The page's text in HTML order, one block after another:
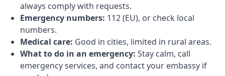
always comply with requests.
Emergency numbers: 112 (EU), or check local
numbers.
Medical care: Good in cities, limited in rural areas.
What to do in an emergency: Stay calm, call
emergency services, and contact your embassy if